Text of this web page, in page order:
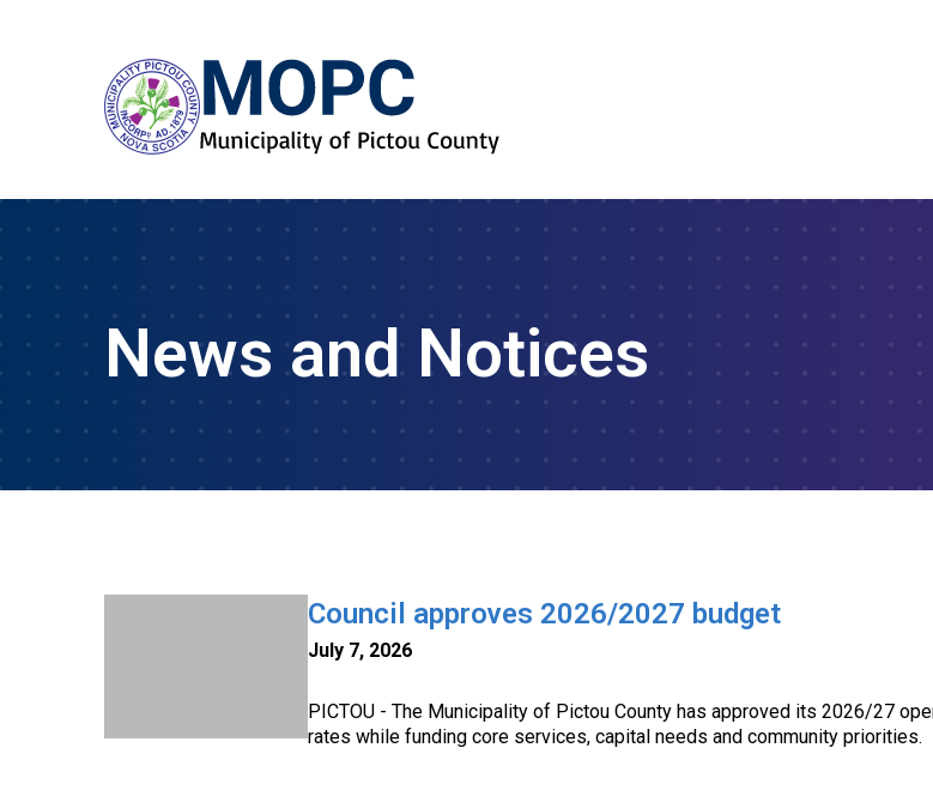
News and Notices
Council approves 2026/2027 budget
July 7, 2026
PICTOU - The Municipality of Pictou County has approved its 2026/27
rates while funding core services, capital needs and community priorities.